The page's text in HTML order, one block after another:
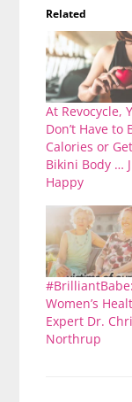
Related
At Revocycle,
Don’t Have to
Calories or
Bikini Body …
Happy
#BrilliantBabe:
Women’s
Expert Dr.
Northrup